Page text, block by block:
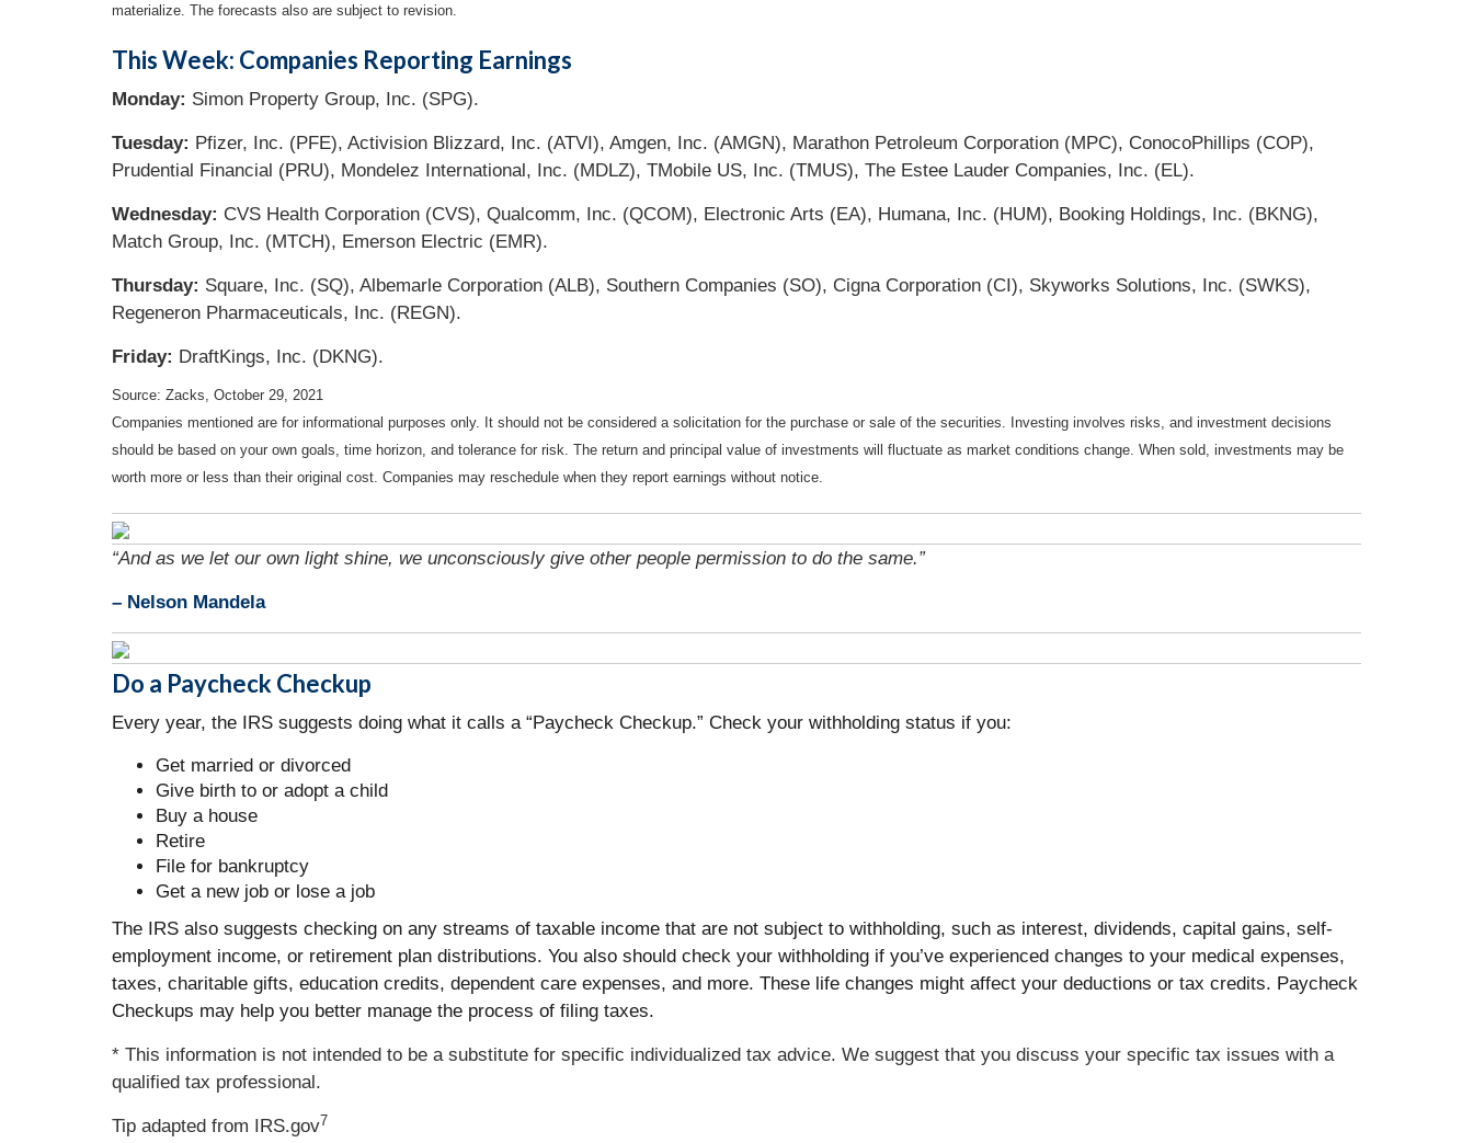
materialize. The forecasts also are subject to revision.
This Week: Companies Reporting Earnings
Monday: Simon Property Group, Inc. (SPG).
Tuesday: Pfizer, Inc. (PFE), Activision Blizzard, Inc. (ATVI), Amgen, Inc. (AMGN), Marathon Petroleum Corporation (MPC), ConocoPhillips (COP),
Prudential Financial (PRU), Mondelez International, Inc. (MDLZ), TMobile US, Inc. (TMUS), The Estee Lauder Companies, Inc. (EL).
Wednesday: CVS Health Corporation (CVS), Qualcomm, Inc. (QCOM), Electronic Arts (EA), Humana, Inc. (HUM), Booking Holdings, Inc. (BKNG),
Match Group, Inc. (MTCH), Emerson Electric (EMR).
Thursday: Square, Inc. (SQ), Albemarle Corporation (ALB), Southern Companies (SO), Cigna Corporation (CI), Skyworks Solutions, Inc. (SWKS),
Regeneron Pharmaceuticals, Inc. (REGN).
Friday: DraftKings, Inc. (DKNG).
Source: Zacks, October 29, 2021
Companies mentioned are for informational purposes only. It should not be considered a solicitation for the purchase or sale of the securities. Investing involves risks, and investment decisions
should be based on your own goals, time horizon, and tolerance for risk. The return and principal value of investments will fluctuate as market conditions change. When sold, investments may be
worth more or less than their original cost. Companies may reschedule when they report earnings without notice.
“And as we let our own light shine, we unconsciously give other people permission to do the same.”
– Nelson Mandela
Do a Paycheck Checkup
Every year, the IRS suggests doing what it calls a “Paycheck Checkup.” Check your withholding status if you:
Get married or divorced
Give birth to or adopt a child
Buy a house
Retire
File for bankruptcy
Get a new job or lose a job
The IRS also suggests checking on any streams of taxable income that are not subject to withholding, such as interest, dividends, capital gains, self-
employment income, or retirement plan distributions. You also should check your withholding if you’ve experienced changes to your medical expenses,
taxes, charitable gifts, education credits, dependent care expenses, and more. These life changes might affect your deductions or tax credits. Paycheck
Checkups may help you better manage the process of filing taxes.
* This information is not intended to be a substitute for specific individualized tax advice. We suggest that you discuss your specific tax issues with a
qualified tax professional.
Tip adapted from IRS.gov7